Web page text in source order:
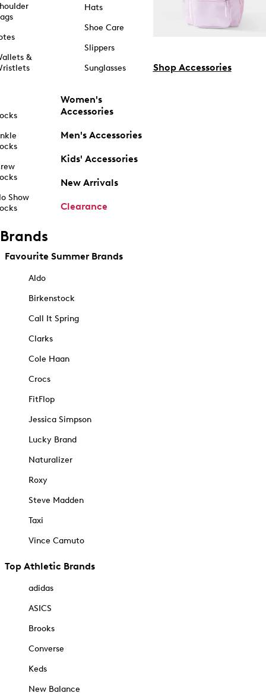
&
Show
Hats
Shoe Care
Slippers
Sunglasses
Women's
Accessories
Men's Accessories
Kids' Accessories
New Arrivals
Clearance
Shop Accessories
Brands
Favourite Summer Brands
Aldo
Birkenstock
Call It Spring
Clarks
Cole Haan
Crocs
FitFlop
Jessica Simpson
Lucky Brand
Naturalizer
Roxy
Steve Madden
Taxi
Vince Camuto
Top Athletic Brands
adidas
ASICS
Brooks
Converse
Keds
New Balance